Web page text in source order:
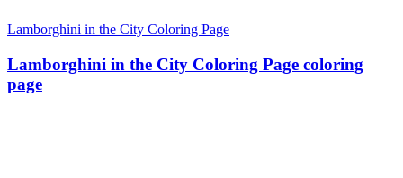
Lamborghini in the City Coloring Page
Lamborghini in the City Coloring Page coloring
page